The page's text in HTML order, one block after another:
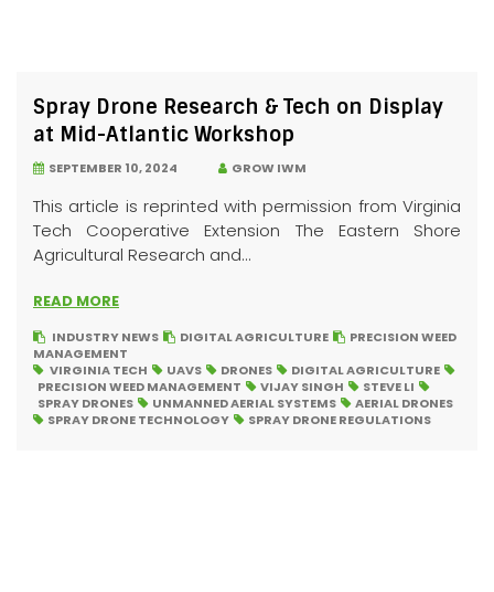
Spray Drone Research & Tech on Display
at Mid-Atlantic Workshop
SEPTEMBER 10, 2024 GROW IWM
This article is reprinted with permission from Virginia
Tech Cooperative Extension The Eastern Shore
Agricultural Research and...
READ MORE
INDUSTRY NEWS DIGITAL AGRICULTURE
PRECISION WEED
MANAGEMENT
VIRGINIA TECH
UAVS DRONES
DIGITAL AGRICULTURE
PRECISION WEED MANAGEMENT
VIJAY SINGH
STEVE LI
SPRAY DRONES
UNMANNED AERIAL SYSTEMS
AERIAL DRONES
SPRAY DRONE TECHNOLOGY
SPRAY DRONE REGULATIONS